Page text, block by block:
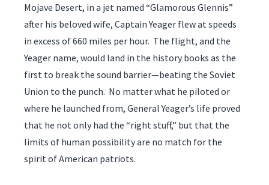
Mojave Desert, in a jet named “Glamorous Glennis”
after his beloved wife, Captain Yeager flew at speeds
in excess of 660 miles per hour. The flight, and the
Yeager name, would land in the history books as the
first to break the sound barrier—beating the Soviet
Union to the punch. No matter what he piloted or
where he launched from, General Yeager’s life proved
that he not only had the “right stuff,” but that the
limits of human possibility are no match for the
spirit of American patriots.